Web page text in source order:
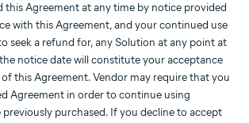
this Agreement at any time by notice provided
with this Agreement, and your continued use
seek a refund for, any Solution at any point at
notice date will constitute your acceptance
this Agreement. Vendor may require that you
Agreement in order to continue using
previously purchased. If you decline to accept